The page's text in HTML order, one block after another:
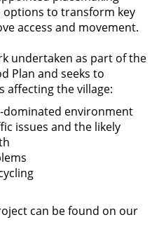
options to transform key
access and movement.
undertaken as part of the
Plan and seeks to
affecting the village:
dominated environment
issues and the likely
can be found on our